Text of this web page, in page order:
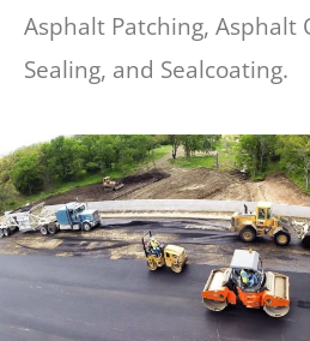
Asphalt Patching, Asphalt
Sealing, and Sealcoating.